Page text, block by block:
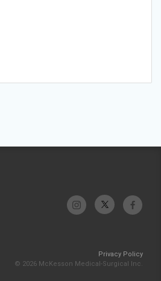
Privacy Policy
© 2026 McKesson Medical-Surgical Inc.